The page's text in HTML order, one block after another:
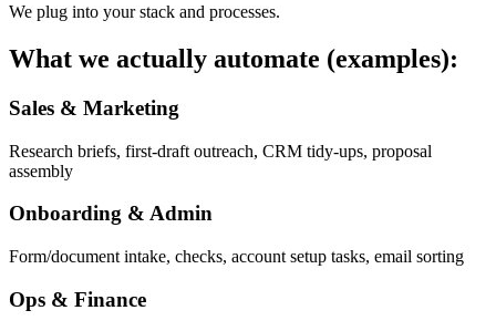
We plug into your stack and processes.
What we actually automate (examples):
Sales & Marketing
Research briefs, first-draft outreach, CRM tidy-ups, proposal
assembly
Onboarding & Admin
Form/document intake, checks, account setup tasks, email sorting
Ops & Finance